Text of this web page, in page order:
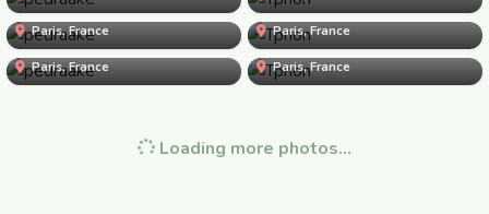
Paris, France
pedraake
Paris, France
juliette123
Paris, France
Tphon
Paris, France
Loading more photos…